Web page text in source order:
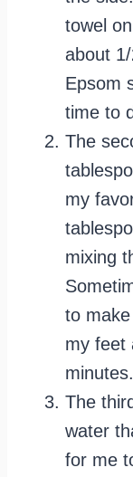
towel
about
Epsom
time to
The
my
mixing
to
my feet
minutes.
The
water
for me